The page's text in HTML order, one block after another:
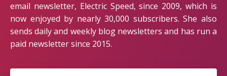
email newsletter, Electric Speed, since 2009, which is
now enjoyed by nearly 30,000 subscribers. She also
sends daily and weekly blog newsletters and has run a
paid newsletter since 2015.